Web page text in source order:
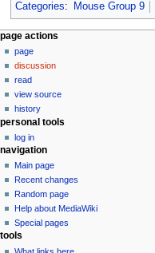
Categories: Mouse Group 9
N
a
v
g
a
o
n
m
e
n
page actions
page
discussion
read
view source
history
personal tools
log in
navigation
Main page
Recent changes
Random page
Help about MediaWiki
Special pages
tools